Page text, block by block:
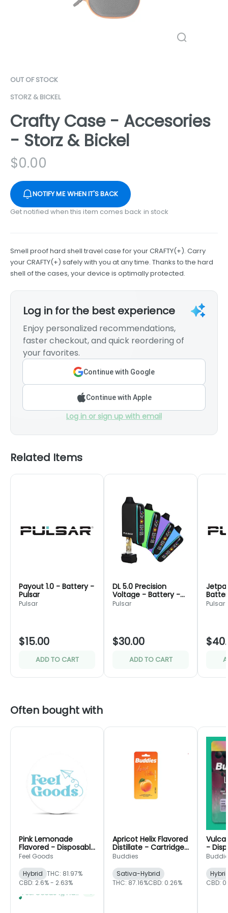
OUT OF STOCK
STORZ & BICKEL
Crafty Case - Accesories
- Storz & Bickel
$0.00
NOTIFY ME WHEN IT'S BACK
Get notified when this item comes back in stock
Smell proof hard shell travel case for your CRAFTY(+). Carry
your CRAFTY(+) safely with you at any time. Thanks to the hard
shell of the cases, your device is optimally protected.
Log in for the best experience
Enjoy personalized recommendations,
faster checkout, and quick reordering of
your favorites.
Continue with Google
Continue with Apple
Log in or sign up with email
Related Items
Payout 1.0 - Battery -
Pulsar
Pulsar
$15.00
ADD TO CART
DL 5.0 Precision
Voltage - Battery -
Pulsar
Pulsar
$30.00
ADD TO CART
Pulsar
Often bought with
Pink Lemonade
Flavored - Disposable
- Feel Goods
Feel Goods
Hybrid THC: 81.97%
CBD: 2.6% - 2.63%
Apricot Helix Flavored
Distillate - Cartridge
- Buddies
Buddies
Sativa-Hybrid
THC: 87.16%CBD: 0.26%
-
CBD: